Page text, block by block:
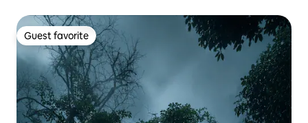
Guest favorite
Guest favorite